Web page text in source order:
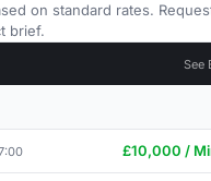
on standard rates.
brief.
See
£10,000 /